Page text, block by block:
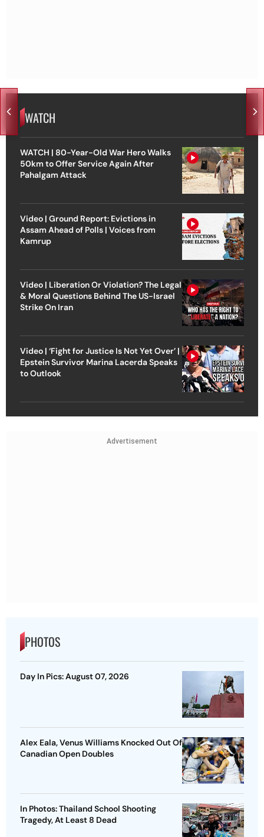
WATCH
WATCH | 80-Year-Old War Hero Walks
50km to Offer Service Again After
Pahalgam Attack
Video | Ground Report: Evictions in
Assam Ahead of Polls | Voices from
Kamrup
Video | Liberation Or Violation? The Legal
& Moral Questions Behind The US-Israel
Strike On Iran
Video | ‘Fight for Justice Is Not Yet Over’ |
Epstein Survivor Marina Lacerda Speaks
to Outlook
Advertisement
PHOTOS
Day In Pics: August 07, 2026
Alex Eala, Venus Williams Knocked Out Of
Canadian Open Doubles
In Photos: Thailand School Shooting
Tragedy, At Least 8 Dead